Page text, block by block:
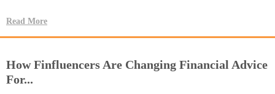
Read More
How Finfluencers Are Changing Financial Advice
For...